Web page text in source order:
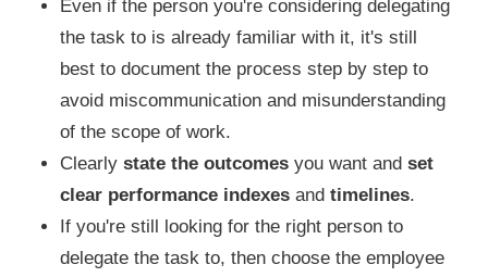
Even if the person you're considering delegating
the task to is already familiar with it, it's still
best to document the process step by step to
avoid miscommunication and misunderstanding
of the scope of work.
Clearly state the outcomesyou want and set
clear performance indexesand timelines.
If you're still looking for the right person to
delegate the task to, then choose the employee